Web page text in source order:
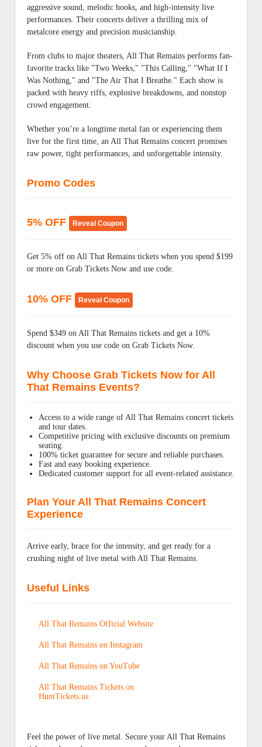
aggressive sound, melodic hooks, and high-intensity live
performances. Their concerts deliver a thrilling mix of
metalcore energy and precision musicianship.
From clubs to major theaters, All That Remains performs fan-
favorite tracks like "Two Weeks," "This Calling," "What If I
Was Nothing," and "The Air That I Breathe." Each show is
packed with heavy riffs, explosive breakdowns, and nonstop
crowd engagement.
Whether you’re a longtime metal fan or experiencing them
live for the first time, an All That Remains concert promises
raw power, tight performances, and unforgettable intensity.
Promo Codes
5% OFF Reveal Coupon
Get 5% off on All That Remains tickets when you spend $199
or more on Grab Tickets Now and use code.
10% OFF Reveal Coupon
Spend $349 on All That Remains tickets and get a 10%
discount when you use code on Grab Tickets Now.
Why Choose Grab Tickets Now for All
That Remains Events?
Access to a wide range of All That Remains concert tickets
and tour dates.
Competitive pricing with exclusive discounts on premium
seating.
100% ticket guarantee for secure and reliable purchases.
Fast and easy booking experience.
Dedicated customer support for all event-related assistance.
Plan Your All That Remains Concert
Experience
Arrive early, brace for the intensity, and get ready for a
crushing night of live metal with All That Remains.
Useful Links
All That Remains Official Website
All That Remains on Instagram
All That Remains on YouTube
All That Remains Tickets on
HuntTickets.us
Feel the power of live metal. Secure your All That Remains